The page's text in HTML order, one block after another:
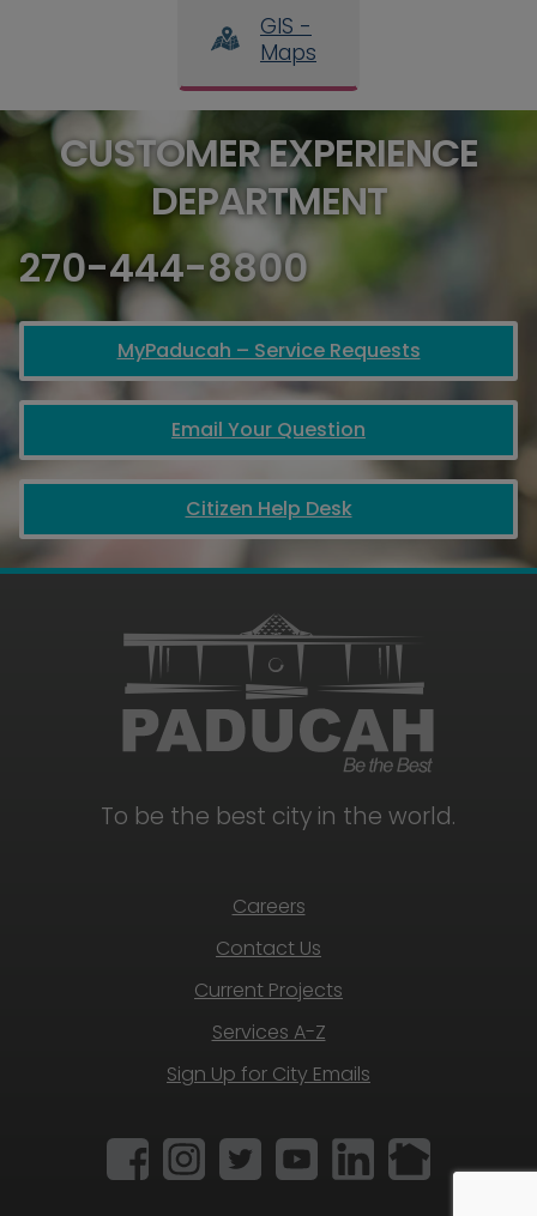
GIS -
Maps
CUSTOMER EXPERIENCE
DEPARTMENT
270-444-8800
MyPaducah – Service Requests
Email Your Question
Citizen Help Desk
To be the best city in the world.
Careers
Contact Us
Current Projects
Services A-Z
Sign Up for City Emails